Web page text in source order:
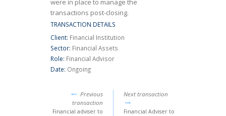
were in place to manage the
transactions post-closing.
TRANSACTION DETAILS
Client: Financial Institution
Sector: Financial Assets
Role: Financial Advisor
Date: Ongoing
Previous
transaction
Financial adviser to
Next transaction
Financial Adviser to